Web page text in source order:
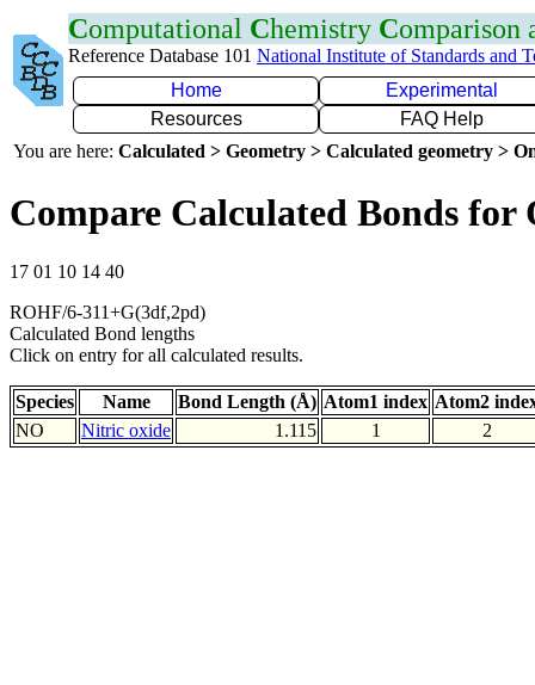
Computational Chemistry Comparison
Reference Database 101 National Institute of Standards and
Home
Experimental
Resources
FAQ Help
You are here: Calculated > Geometry > Calculated geometry >
Compare Calculated Bonds for
17 01 10 14 40
ROHF/6-311+G(3df,2pd)
Calculated Bond lengths
Click on entry for all calculated results.
Species Name Bond Length (Å) Atom1 index Atom2
NO
Nitric oxide 1.115 1 2